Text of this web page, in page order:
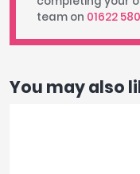
team on 01622
You may also